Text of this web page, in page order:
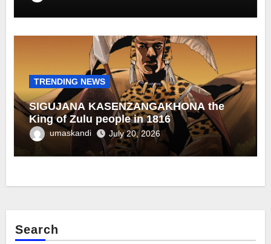
TRENDING NEWS
SIGUJANA KASENZANGAKHONA the
King of Zulu people in 1816
umaskandi July 20, 2026
Search